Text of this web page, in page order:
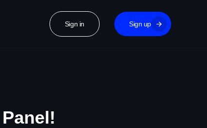
Sign in Sign up